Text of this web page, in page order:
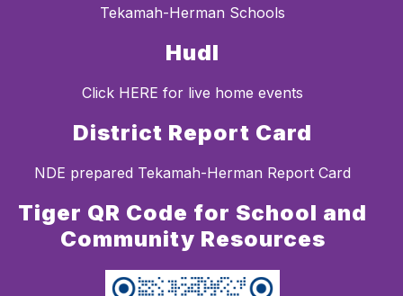
Tekamah-Herman Schools
Hudl
Click HERE for live home events
District Report Card
NDE prepared Tekamah-Herman Report Card
Tiger QR Code for School and
Community Resources